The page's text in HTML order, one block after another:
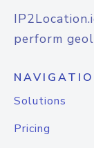
perform
Solutions
Pricing